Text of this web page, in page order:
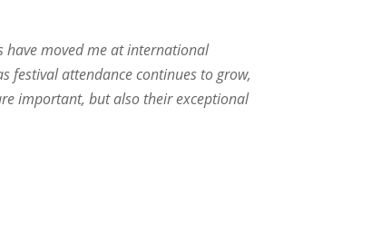
have moved me at international
festival attendance continues to grow,
important, but also their exceptional